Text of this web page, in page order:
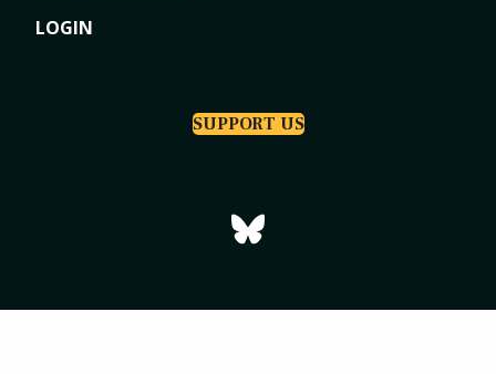
LOGIN
SUPPORT US